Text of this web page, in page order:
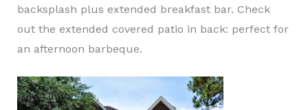
backsplash plus extended breakfast bar. Check
out the extended covered patio in back: perfect for
an afternoon barbeque.